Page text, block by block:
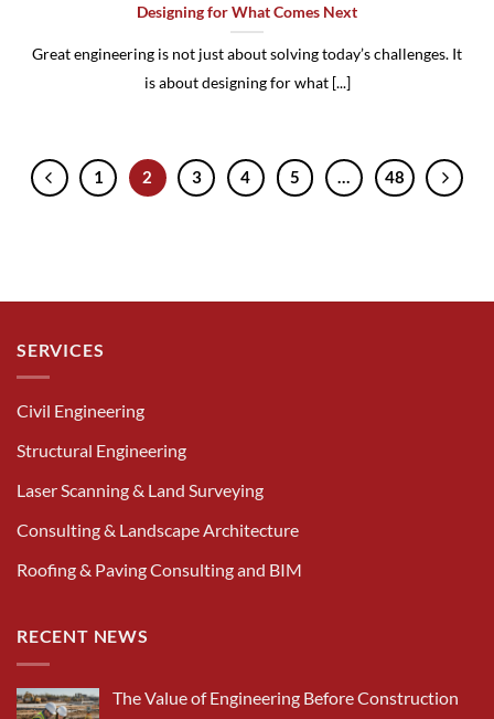
Designing for What Comes Next
Great engineering is not just about solving today’s challenges. It
is about designing for what [...]
1 2 3 4 5 … 48
SERVICES
Civil Engineering
Structural Engineering
Laser Scanning & Land Surveying
Consulting & Landscape Architecture
Roofing & Paving Consulting and BIM
RECENT NEWS
The Value of Engineering Before Construction